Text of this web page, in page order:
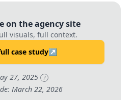
on the agency site
visuals, full context.
case study↗
27, 2025 ?
March 22, 2026